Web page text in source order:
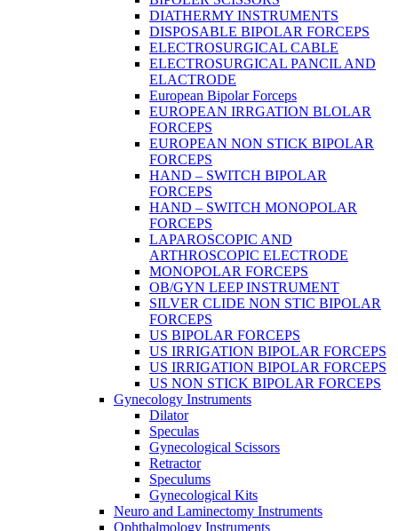
DIATHERMY INSTRUMENTS
DISPOSABLE BIPOLAR FORCEPS
ELECTROSURGICAL CABLE
ELECTROSURGICAL PANCIL AND
ELACTRODE
European Bipolar Forceps
EUROPEAN IRRGATION BLOLAR
FORCEPS
EUROPEAN NON STICK BIPOLAR
FORCEPS
HAND – SWITCH BIPOLAR
FORCEPS
HAND – SWITCH MONOPOLAR
FORCEPS
LAPAROSCOPIC AND
ARTHROSCOPIC ELECTRODE
MONOPOLAR FORCEPS
OB/GYN LEEP INSTRUMENT
SILVER CLIDE NON STIC BIPOLAR
FORCEPS
US BIPOLAR FORCEPS
US IRRIGATION BIPOLAR FORCEPS
US IRRIGATION BIPOLAR FORCEPS
US NON STICK BIPOLAR FORCEPS
Gynecology Instruments
Dilator
Speculas
Gynecological Scissors
Retractor
Speculums
Gynecological Kits
Neuro and Laminectomy Instruments
Ophthalmology Instruments